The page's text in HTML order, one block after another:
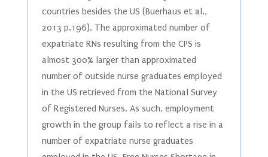
countries besides the US (Buerhaus et al.,
2013 p.196). The approximated number of
expatriate RNs resulting from the CPS is
almost 300% larger than approximated
number of outside nurse graduates employed
in the US retrieved from the National Survey
of Registered Nurses. As such, employment
growth in the group fails to reflect a rise in a
number of expatriate nurse graduates